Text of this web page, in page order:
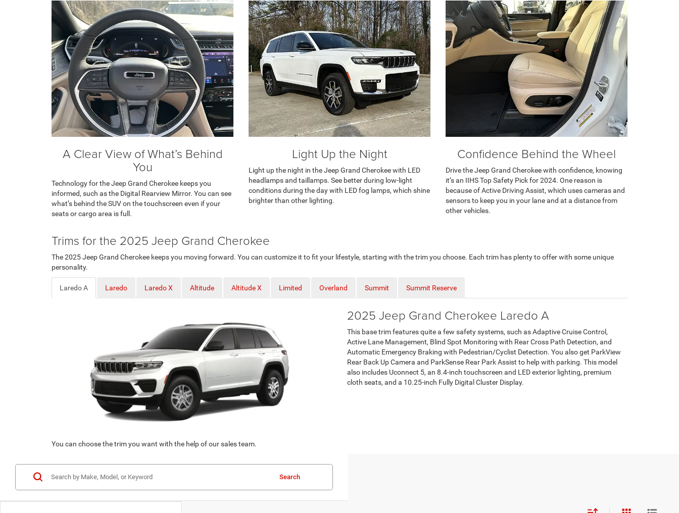
A Clear View of What’s Behind
You
Technology for the Jeep Grand Cherokee keeps you
informed, such as the Digital Rearview Mirror. You can see
what’s behind the SUV on the touchscreen even if your
seats or cargo area is full.
Light Up the Night
Light up the night in the Jeep Grand Cherokee with LED
headlamps and taillamps. See better during low-light
conditions during the day with LED fog lamps, which shine
brighter than other lighting.
Confidence Behind the Wheel
Drive the Jeep Grand Cherokee with confidence, knowing
it’s an IIHS Top Safety Pick for 2024. One reason is
because of Active Driving Assist, which uses cameras and
sensors to keep you in your lane and at a distance from
other vehicles.
Trims for the 2025 Jeep Grand Cherokee
The 2025 Jeep Grand Cherokee keeps you moving forward. You can customize it to fit your lifestyle, starting with the trim you choose. Each trim has plenty to offer with some unique
personality.
Laredo A Laredo Laredo X Altitude Altitude X Limited Overland Summit Summit Reserve
2025 Jeep Grand Cherokee Laredo A
This base trim features quite a few safety systems, such as Adaptive Cruise Control,
Active Lane Management, Blind Spot Monitoring with Rear Cross Path Detection, and
Automatic Emergency Braking with Pedestrian/Cyclist Detection. You also get ParkView
Rear Back Up Camera and ParkSense Rear Park Assist to help with parking. This model
also includes Uconnect 5, an 8.4-inch touchscreen and LED exterior lighting, premium
cloth seats, and a 10.25-inch Fully Digital Cluster Display.
You can choose the trim you want with the help of our sales team.
Search